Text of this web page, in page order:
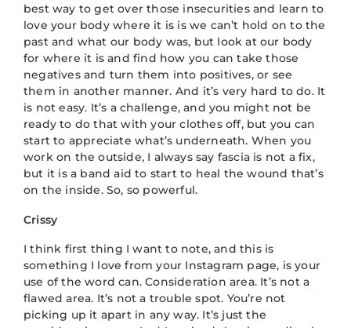
best way to get over those insecurities and learn to
love your body where it is is we can’t hold on to the
past and what our body was, but look at our body
for where it is and find how you can take those
negatives and turn them into positives, or see
them in another manner. And it’s very hard to do. It
is not easy. It’s a challenge, and you might not be
ready to do that with your clothes off, but you can
start to appreciate what’s underneath. When you
work on the outside, I always say fascia is not a fix,
but it is a band aid to start to heal the wound that’s
on the inside. So, so powerful.
Crissy
I think first thing I want to note, and this is
something I love from your Instagram page, is your
use of the word can. Consideration area. It’s not a
flawed area. It’s not a trouble spot. You’re not
picking up it apart in any way. It’s just the